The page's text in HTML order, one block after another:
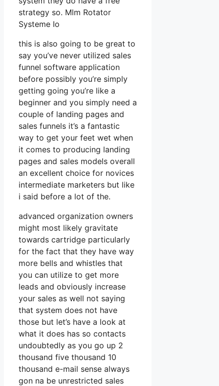
strategy so. Mlm Rotator
Systeme Io
this is also going to be great to
say you’ve never utilized sales
funnel software application
before possibly you’re simply
getting going you’re like a
beginner and you simply need a
couple of landing pages and
sales funnels it’s a fantastic
way to get your feet wet when
it comes to producing landing
pages and sales models overall
an excellent choice for novices
intermediate marketers but like
i said before a lot of the.
advanced organization owners
might most likely gravitate
towards cartridge particularly
for the fact that they have way
more bells and whistles that
you can utilize to get more
leads and obviously increase
your sales as well not saying
that system does not have
those but let’s have a look at
what it does has so contacts
undoubtedly as you go up 2
thousand five thousand 10
thousand e-mail sense always
gon na be unrestricted sales